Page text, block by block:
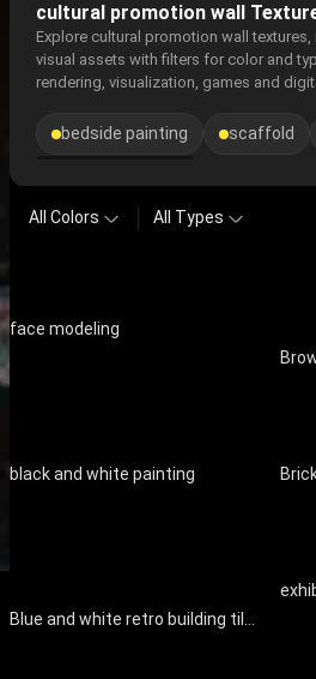
cultural promotion wall
Explore cultural promotion wall
visual assets with filters for color and
rendering, visualization, games and
bedside painting scaffold
All Colors All Types
face modeling
black and white painting
Blue and white retro building tiles